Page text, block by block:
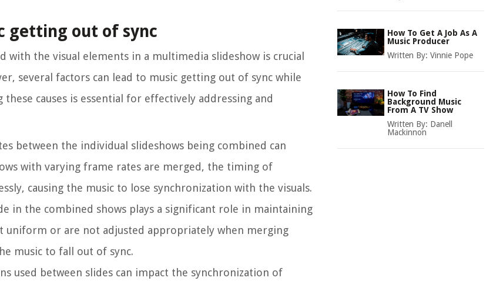
getting out of sync
the visual elements in a multimedia slideshow is crucial
several factors can lead to music getting out of sync while
causes is essential for effectively addressing and
between the individual slideshows being combined can
with varying frame rates are merged, the timing of
causing the music to lose synchronization with the visuals.
in the combined shows plays a significant role in maintaining
uniform or are not adjusted appropriately when merging
music to fall out of sync.
used between slides can impact the synchronization of
How To Get A Job As A
Music Producer
Written By: Vinnie Pope
How To Find
Background Music
From A TV Show
Written By: Danell
Mackinnon